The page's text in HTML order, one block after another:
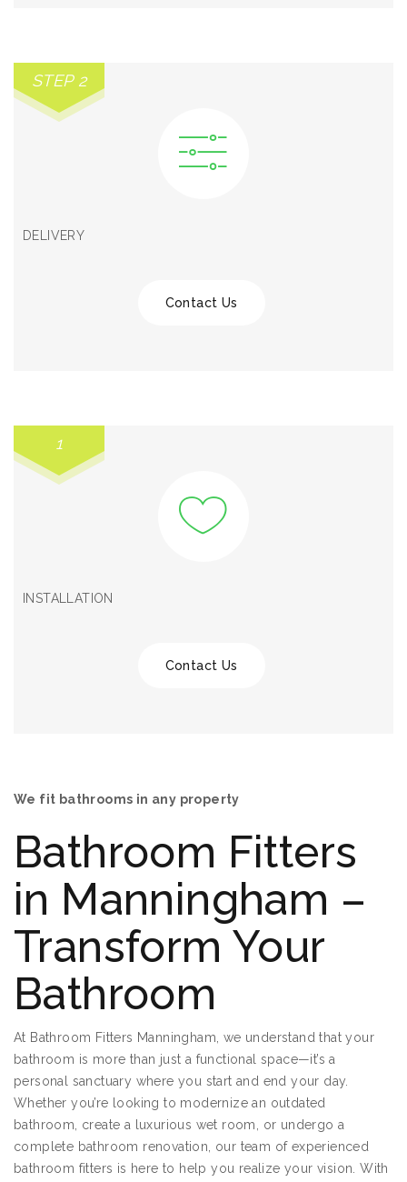
STEP 2
DELIVERY
Contact Us
1
INSTALLATION
Contact Us
We fit bathrooms in any property
Bathroom Fitters
in Manningham –
Transform Your
Bathroom
At Bathroom Fitters Manningham, we understand that your
bathroom is more than just a functional space—it’s a
personal sanctuary where you start and end your day.
Whether you’re looking to modernize an outdated
bathroom, create a luxurious wet room, or undergo a
complete bathroom renovation, our team of experienced
bathroom fitters is here to help you realize your vision. With